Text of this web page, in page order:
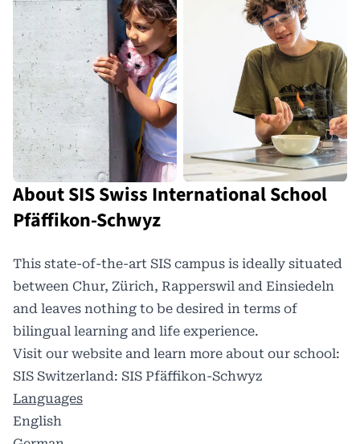
About SIS Swiss International School
Pfäffikon-Schwyz
This state-of-the-art SIS campus is ideally situated
between Chur, Zürich, Rapperswil and Einsiedeln
and leaves nothing to be desired in terms of
bilingual learning and life experience.
Visit our website and learn more about our school:
SIS Switzerland: SIS Pfäffikon-Schwyz
Languages
English